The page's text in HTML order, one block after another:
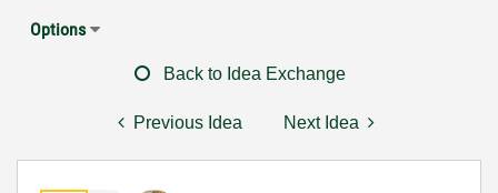
Options
Back to Idea Exchange
Previous Idea Next Idea